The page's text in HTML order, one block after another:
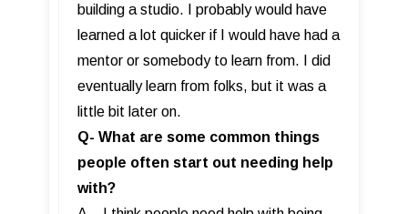
building a studio. I probably would have
learned a lot quicker if I would have had a
mentor or somebody to learn from. I did
eventually learn from folks, but it was a
little bit later on.
Q- What are some common things
people often start out needing help
with?